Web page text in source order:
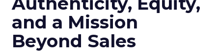
and a Mission
Beyond Sales